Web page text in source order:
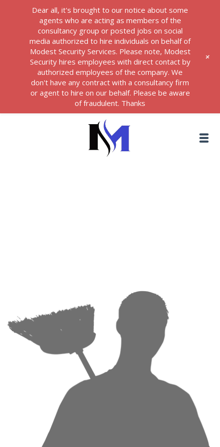
Dear all, it's brought to our notice about some
agents who are acting as members of the
consultancy group or posted jobs on social
media authorized to hire individuals on behalf of
Modest Security Services. Please note, Modest
Security hires employees with direct contact by
authorized employees of the company. We
don't have any contract with a consultancy firm
or agent to hire on our behalf. Please be aware
of fraudulent. Thanks
+